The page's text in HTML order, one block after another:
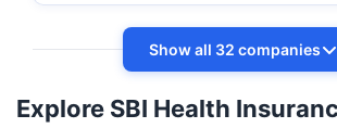
Show all 32 companies
Explore SBI Health